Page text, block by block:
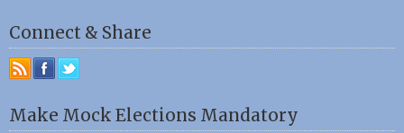
Connect & Share
Make Mock Elections Mandatory